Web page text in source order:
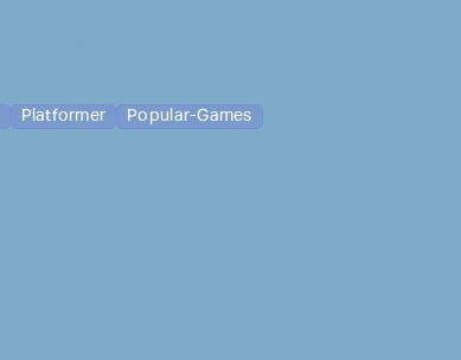
Platformer Popular-Games